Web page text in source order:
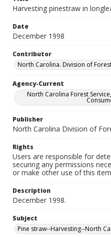
Harvesting pinestraw in
Date
December 1998
Contributor
North Carolina. Division of
Agency-Current
North Carolina Forest
Publisher
North Carolina Division of
Rights
Users are responsible for
securing any permissions
or make other use of this
Description
December 1998.
Subject
Pine straw--Harvesting--North